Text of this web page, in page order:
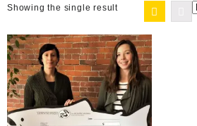
Showing the single result